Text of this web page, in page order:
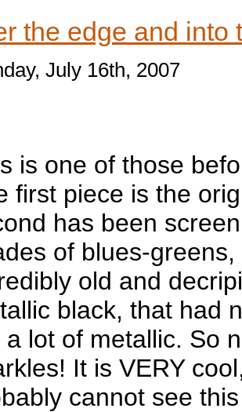
the edge and
July 16th, 2007
is one of those
first piece is the
has been
of blues-
old and
black, that had
a lot of metallic. So
It is VERY
cannot see